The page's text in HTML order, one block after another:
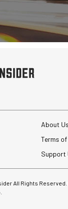
About Us
Terms
Support
All Rights